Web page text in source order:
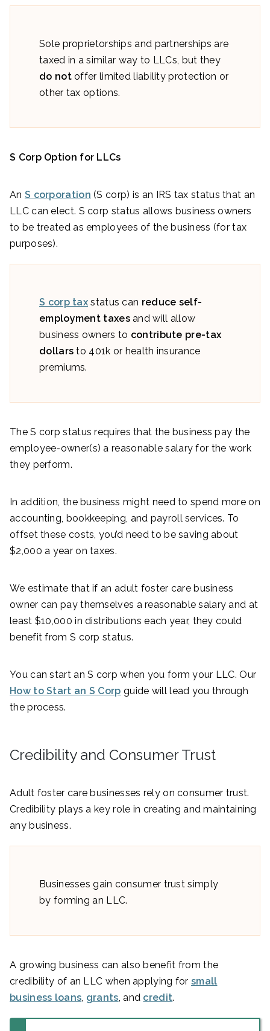
Sole proprietorships and partnerships are
taxed in a similar way to LLCs, but they
do notoffer limited liability protection or
other tax options.
S Corp Option for LLCs
An S corporation (S corp) is an IRS tax status that an
LLC can elect. S corp status allows business owners
to be treated as employees of the business (for tax
purposes).
S corp tax status can reduce self-
employment taxesand will allow
business owners to contribute pre-tax
dollars to 401k or health insurance
premiums.
The S corp status requires that the business pay the
employee-owner(s) a reasonable salary for the work
they perform.
In addition, the business might need to spend more on
accounting, bookkeeping, and payroll services. To
offset these costs, you’d need to be saving about
$2,000 a year on taxes.
We estimate that if an adult foster care business
owner can pay themselves a reasonable salary and at
least $10,000 in distributions each year, they could
benefit from S corp status.
You can start an S corp when you form your LLC. Our
How to Start an S Corp guide will lead you through
the process.
Credibility and Consumer Trust
Adult foster care businesses rely on consumer trust.
Credibility plays a key role in creating and maintaining
any business.
Businesses gain consumer trust simply
by forming an LLC.
A growing business can also benefit from the
credibility of an LLC when applying for small
business loans, grants, and credit.